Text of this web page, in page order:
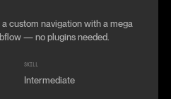
custom navigation with a mega
— no plugins needed.
SKILL
Intermediate